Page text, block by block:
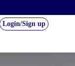
Login/Sign up